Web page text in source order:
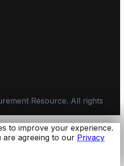
Resource. All rights
to improve your experience.
are agreeing to our Privacy